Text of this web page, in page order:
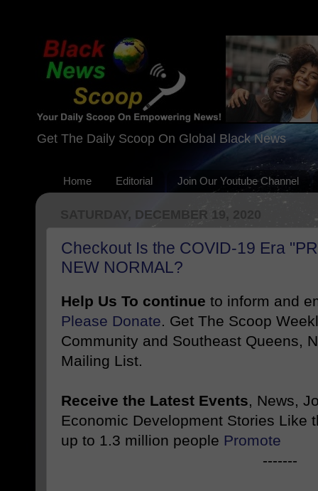
Get The Daily Scoop On Global Black News
Home Editorial Join Our Youtube Channel
SATURDAY, DECEMBER 19, 2020
Checkout Is the COVID-19 Era
NEW NORMAL?
Help Us To continue to inform and
Please Donate. Get The Scoop
Community and Southeast Queens,
Mailing List.
Receive the Latest Events, News,
Economic Development Stories Like
up to 1.3 million people Promote
-------